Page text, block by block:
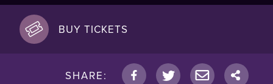
BUY TICKETS
SHARE: